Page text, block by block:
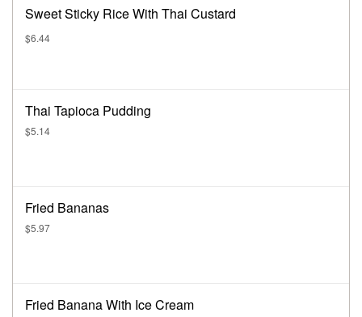
Sweet Sticky Rice With Thai Custard
$6.44
Thai Tapioca Pudding
$5.14
Fried Bananas
$5.97
Fried Banana With Ice Cream